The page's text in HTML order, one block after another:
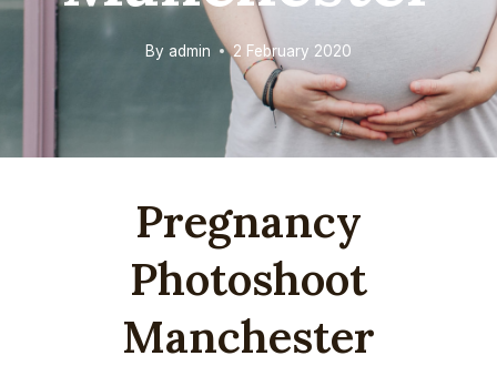
By admin 2 February 2020
Pregnancy
Photoshoot
Manchester